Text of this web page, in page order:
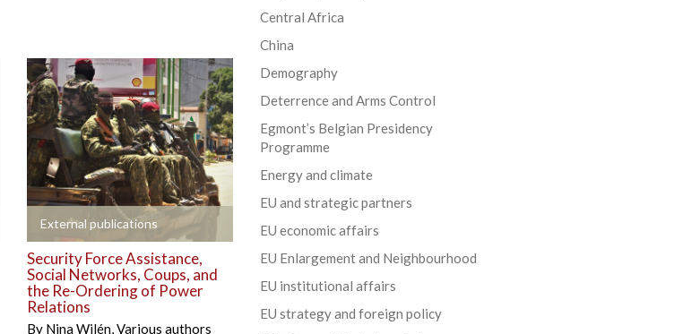
External publications
+
Security Force Assistance,
Social Networks, Coups, and
the Re-Ordering of Power
Relations
By Nina Wilén, Various authors
Central Africa
China
Demography
Deterrence and Arms Control
Egmont’s Belgian Presidency
Programme
Energy and climate
EU and strategic partners
EU economic affairs
EU Enlargement and Neighbourhood
EU institutional affairs
EU strategy and foreign policy